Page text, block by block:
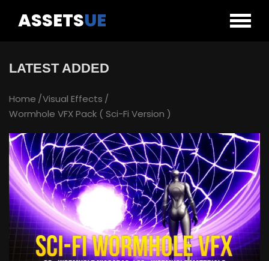
ASSETSUE
LATEST ADDED
Home Visual Effects
Wormhole VFX Pack ( Sci-Fi Version )